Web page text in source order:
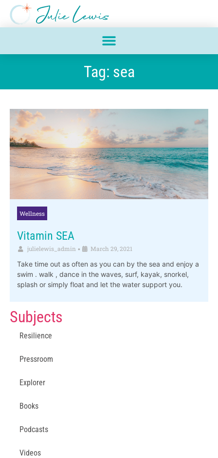
Tag: sea
Wellness
Vitamin SEA
julielewis_admin • March 29, 2021
Take time out as often as you can by the sea and enjoy a
swim . walk , dance in the waves, surf, kayak, snorkel,
splash or simply float and let the water support you.
Subjects
Resilience
Pressroom
Explorer
Books
Podcasts
Videos